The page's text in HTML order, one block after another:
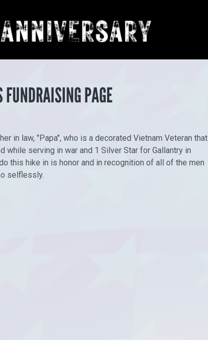
PAGE
in law, "Papa", who is a decorated Vietnam Veteran that
serving in war and 1 Silver Star for Gallantry in
this hike in is honor and in recognition of all of the men
selflessly.